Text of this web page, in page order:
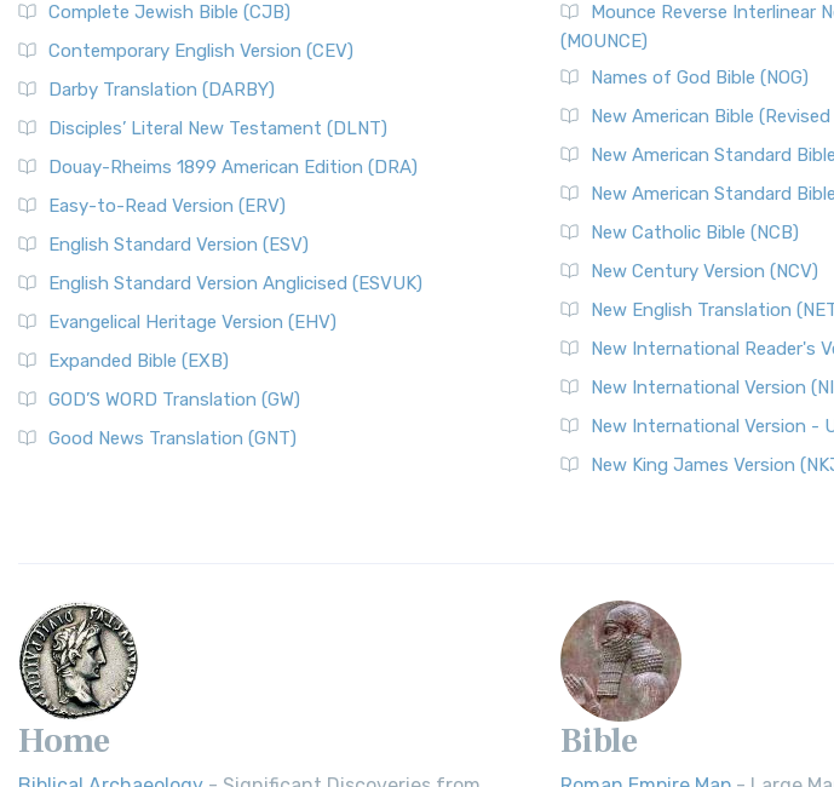
Complete Jewish Bible (CJB)
Contemporary English Version (CEV)
Darby Translation (DARBY)
Disciples’ Literal New Testament (DLNT)
Douay-Rheims 1899 American Edition (DRA)
Easy-to-Read Version (ERV)
English Standard Version (ESV)
English Standard Version Anglicised (ESVUK)
Evangelical Heritage Version (EHV)
Expanded Bible (EXB)
GOD’S WORD Translation (GW)
Good News Translation (GNT)
Mounce Reverse Interlinear
(MOUNCE)
Names of God Bible (NOG)
New American Bible
New American Standard
New American Standard
New Catholic Bible (NCB)
New Century Version (NCV)
New English Translation
New International Reader's
New International Version
New International Version -
New King James Version
Home Bible